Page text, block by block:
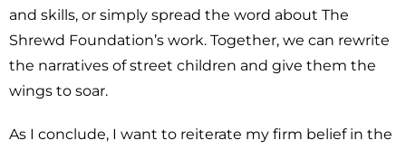
and skills, or simply spread the word about The
Shrewd Foundation’s work. Together, we can rewrite
the narratives of street children and give them the
wings to soar.
As I conclude, I want to reiterate my firm belief in the